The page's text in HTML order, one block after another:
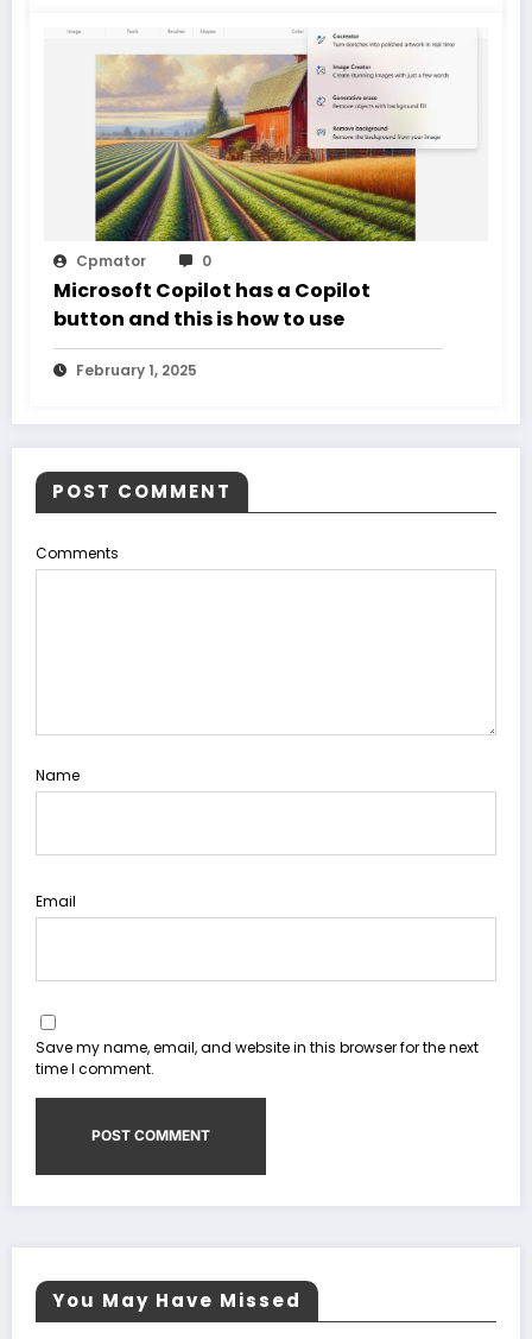
Cpmator 0
Microsoft Copilot has a Copilot
button and this is how to use
February 1, 2025
POST COMMENT
Comments
Name
Email
Save my name, email, and website in this browser for the next
time I comment.
You May Have Missed